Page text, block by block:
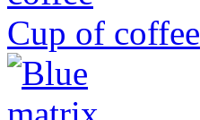
Cup of coffee